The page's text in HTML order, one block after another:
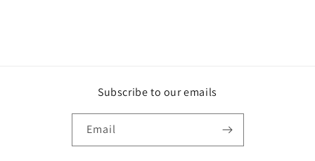
Subscribe to our emails
Email